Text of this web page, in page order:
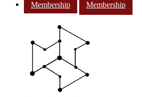
Membership
Membership